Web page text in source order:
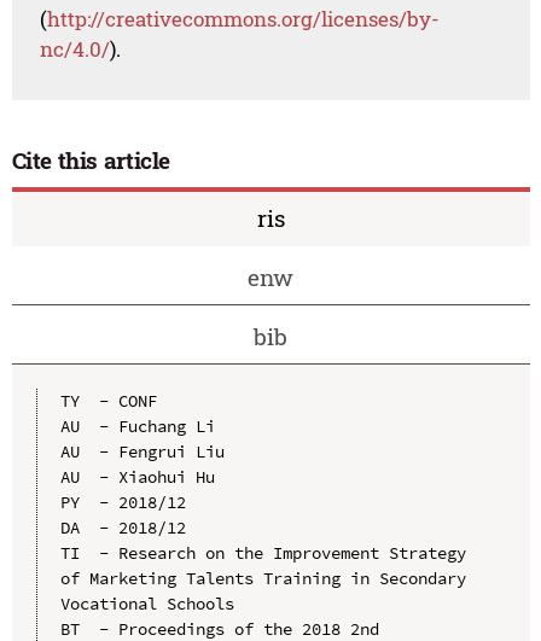
(http://creativecommons.org/licenses/by-
nc/4.0/).
Cite this article
ris
enw
bib
TY  - CONF
AU  - Fuchang Li
AU  - Fengrui Liu
AU  - Xiaohui Hu
PY  - 2018/12
DA  - 2018/12
TI  - Research on the Improvement Strategy
of Marketing Talents Training in Secondary
Vocational Schools
BT  - Proceedings of the 2018 2nd